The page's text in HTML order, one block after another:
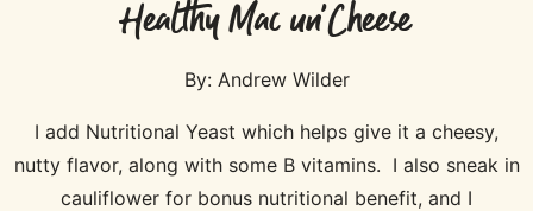
Healthy Mac un'Cheese
By: Andrew Wilder
I add Nutritional Yeast which helps give it a cheesy,
nutty flavor, along with some B vitamins. I also sneak in
cauliflower for bonus nutritional benefit, and I